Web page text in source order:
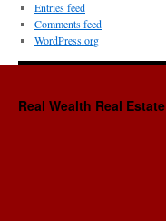
Entries feed
Comments feed
WordPress.org
Real Wealth Real Estate